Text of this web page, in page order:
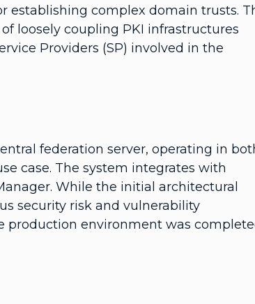
establishing complex domain trusts.
loosely coupling PKI infrastructures
Providers (SP) involved in the
federation server, operating in
case. The system integrates with
While the initial architectural
security risk and vulnerability
production environment was